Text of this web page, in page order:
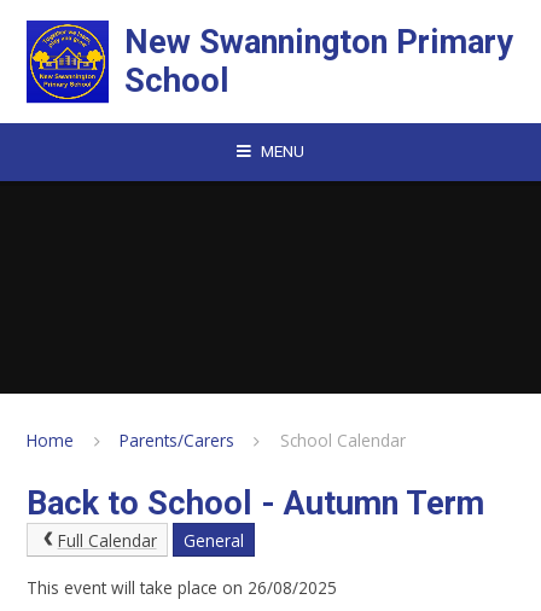
New Swannington Primary
School
MENU
Home Parents/Carers School Calendar
Back to School - Autumn Term
Full Calendar General
This event will take place on 26/08/2025